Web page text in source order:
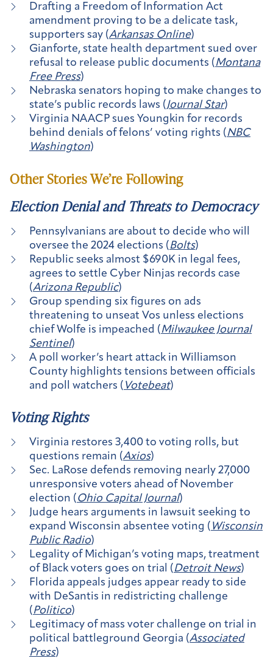
Drafting a Freedom of Information Act
amendment proving to be a delicate task,
supporters say (Arkansas Online)
Gianforte, state health department sued over
refusal to release public documents (Montana
Free Press)
Nebraska senators hoping to make changes to
state’s public records laws (Journal Star)
Virginia NAACP sues Youngkin for records
behind denials of felons’ voting rights (NBC
Washington)
Other Stories We’re Following
Election Denial and Threats to Democracy
Pennsylvanians are about to decide who will
oversee the 2024 elections ( Bolts)
Republic seeks almost $690K in legal fees,
agrees to settle Cyber Ninjas records case
(Arizona Republic)
Group spending six figures on ads
threatening to unseat Vos unless elections
chief Wolfe is impeached ( Milwaukee Journal
Sentinel)
A poll worker’s heart attack in Williamson
County highlights tensions between officials
and poll watchers ( Votebeat)
Voting Rights
Virginia restores 3,400 to voting rolls, but
questions remain (Axios)
Sec. LaRose defends removing nearly 27,000
unresponsive voters ahead of November
election (Ohio Capital Journal)
Judge hears arguments in lawsuit seeking to
expand Wisconsin absentee voting ( Wisconsin
Public Radio)
Legality of Michigan’s voting maps, treatment
of Black voters goes on trial (Detroit News)
Florida appeals judges appear ready to side
with DeSantis in redistricting challenge
(Politico)
Legitimacy of mass voter challenge on trial in
political battleground Georgia (Associated
Press)